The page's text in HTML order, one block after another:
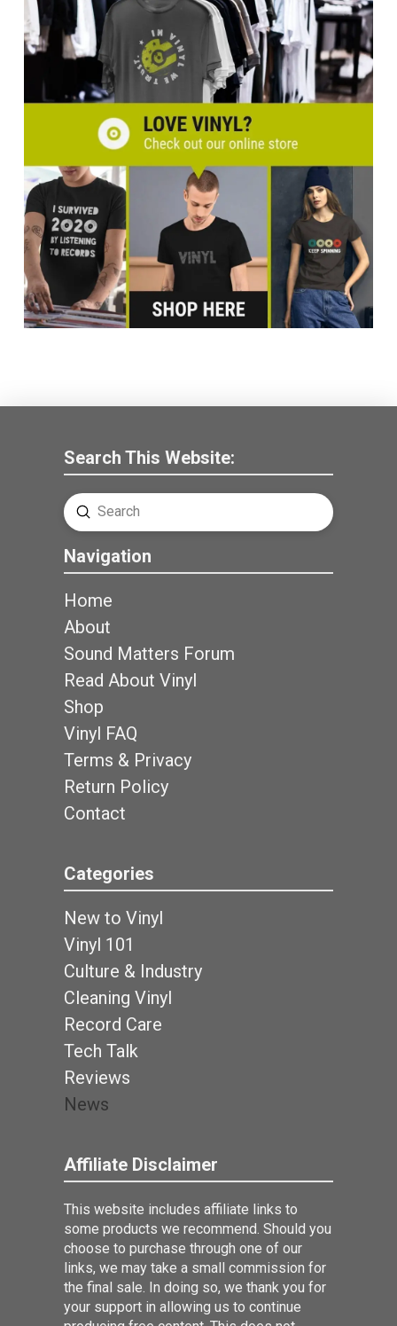
Search This Website:
Search
Submit
Navigation
Home
About
Sound Matters Forum
Read About Vinyl
Shop
Vinyl FAQ
Terms & Privacy
Return Policy
Contact
Categories
New to Vinyl
Vinyl 101
Culture & Industry
Cleaning Vinyl
Record Care
Tech Talk
Reviews
News
Affiliate Disclaimer
This website includes affiliate links to
some products we recommend. Should you
choose to purchase through one of our
links, we may take a small commission for
the final sale. In doing so, we thank you for
your support in allowing us to continue